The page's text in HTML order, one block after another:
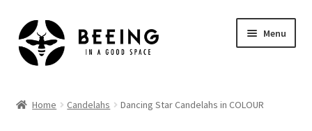
Skip
to
navigation
Skip
to
content
Menu
Home Candelahs Dancing Star Candelahs in COLOUR